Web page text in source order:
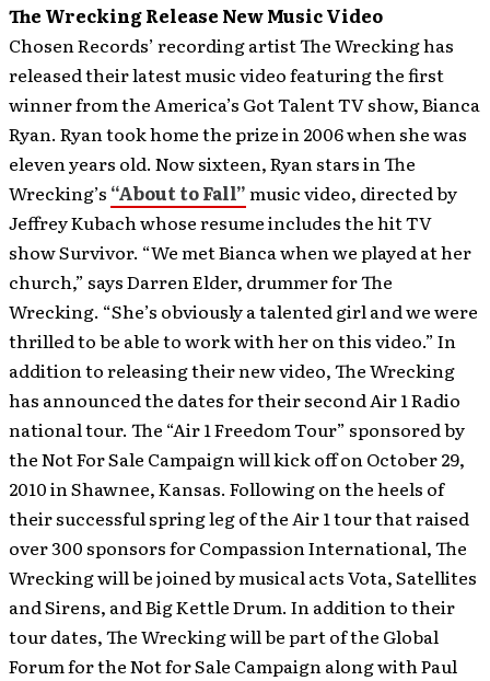
The Wrecking Release New Music Video
Chosen Records’ recording artist The Wrecking has
released their latest music video featuring the first
winner from the America’s Got Talent TV show, Bianca
Ryan. Ryan took home the prize in 2006 when she was
eleven years old. Now sixteen, Ryan stars in The
Wrecking’s “About to Fall”music video, directed by
Jeffrey Kubach whose resume includes the hit TV
show Survivor. “We met Bianca when we played at her
church,” says Darren Elder, drummer for The
Wrecking. “She’s obviously a talented girl and we were
thrilled to be able to work with her on this video.” In
addition to releasing their new video, The Wrecking
has announced the dates for their second Air 1 Radio
national tour. The “Air 1 Freedom Tour” sponsored by
the Not For Sale Campaign will kick off on October 29,
2010 in Shawnee, Kansas. Following on the heels of
their successful spring leg of the Air 1 tour that raised
over 300 sponsors for Compassion International, The
Wrecking will be joined by musical acts Vota, Satellites
and Sirens, and Big Kettle Drum. In addition to their
tour dates, The Wrecking will be part of the Global
Forum for the Not for Sale Campaign along with Paul